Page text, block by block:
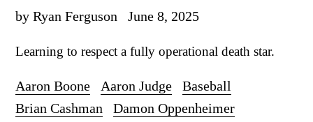
by Ryan Ferguson June 8, 2025
Learning to respect a fully operational death star.
Aaron Boone Aaron Judge
Baseball
Brian Cashman
Damon Oppenheimer